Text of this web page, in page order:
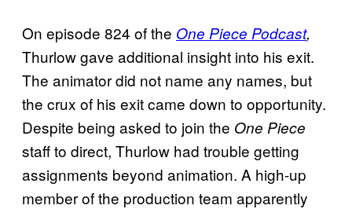
On episode 824 of the One Piece Podcast,
Thurlow gave additional insight into his exit.
The animator did not name any names, but
the crux of his exit came down to opportunity.
Despite being asked to join the One Piece
staff to direct, Thurlow had trouble getting
assignments beyond animation. A high-up
member of the production team apparently